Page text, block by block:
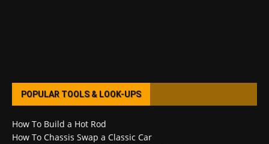
POPULAR TOOLS & LOOK-UPS
How To Build a Hot Rod
How To Chassis Swap a Classic Car